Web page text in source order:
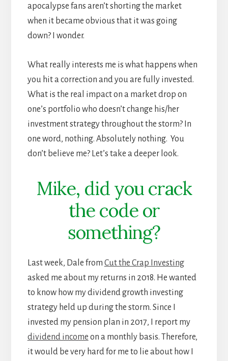
apocalypse fans aren’t shorting the market
when it became obvious that it was going
down? I wonder.
What really interests me is what happens when
you hit a correction and you are fully invested.
What is the real impact on a market drop on
one’s portfolio who doesn’t change his/her
investment strategy throughout the storm? In
one word, nothing. Absolutely nothing. You
don’t believe me? Let’s take a deeper look.
Mike, did you crack
the code or
something?
Last week, Dale from Cut the Crap Investing
asked me about my returns in 2018. He wanted
to know how my dividend growth investing
strategy held up during the storm. Since I
invested my pension plan in 2017, I report my
dividend income on a monthly basis. Therefore,
it would be very hard for me to lie about how I